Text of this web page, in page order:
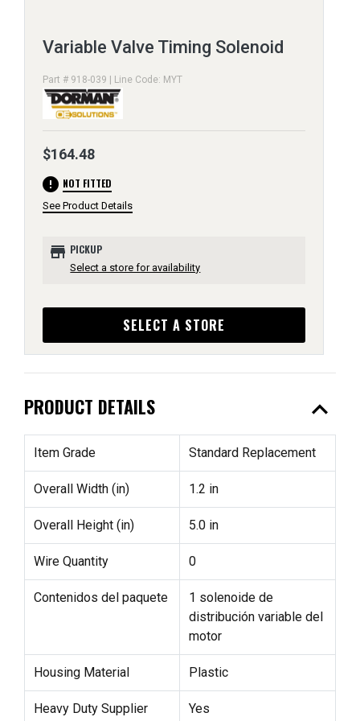
Variable Valve Timing Solenoid
Part # 918-039 | Line Code: MYT
$164.48
error NOT FITTED
See Product Details
store PICKUP
Select a store for availability
SELECT A STORE
PRODUCT DETAILS expand_less
Item Grade Standard Replacement
Overall Width (in) 1.2 in
Overall Height (in) 5.0 in
Wire Quantity 0
Contenidos del paquete
1 solenoide de
distribución variable del
motor
Housing Material Plastic
Heavy Duty Supplier Yes